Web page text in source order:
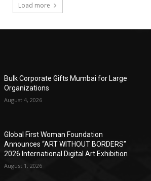
Load more
Bulk Corporate Gifts Mumbai for Large
Organizations
August 4, 2026
Global First Woman Foundation
Announces “ART WITHOUT BORDERS”
2026 International Digital Art Exhibition
August 1, 2026